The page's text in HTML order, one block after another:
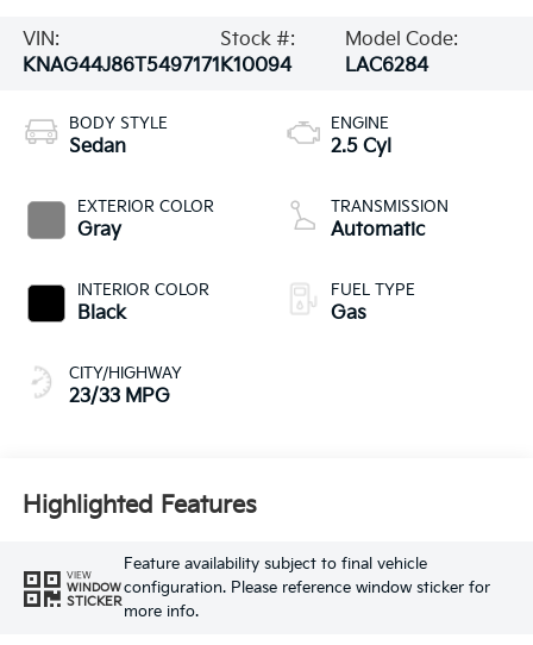
VIN:
KNAG44J86T5497171
Stock #:
K10094
Model Code:
LAC6284
BODY STYLE
Sedan
EXTERIOR COLOR
Gray
INTERIOR COLOR
Black
CITY/HIGHWAY
23/33 MPG
ENGINE
2.5 Cyl
TRANSMISSION
Automatic
FUEL TYPE
Gas
Highlighted Features
VIEW
WINDOW
STICKER
Feature availability subject to final vehicle
configuration. Please reference window sticker for
more info.